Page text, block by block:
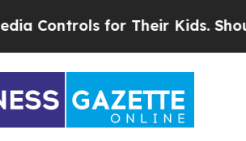
for Their Kids. Should the